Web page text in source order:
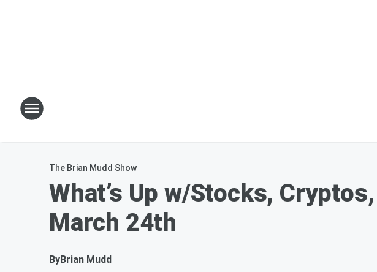
The Brian Mudd Show
What’s Up w/Stocks,
March 24th
ByBrian Mudd